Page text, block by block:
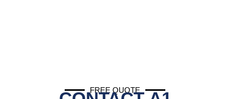
FREE QUOTE